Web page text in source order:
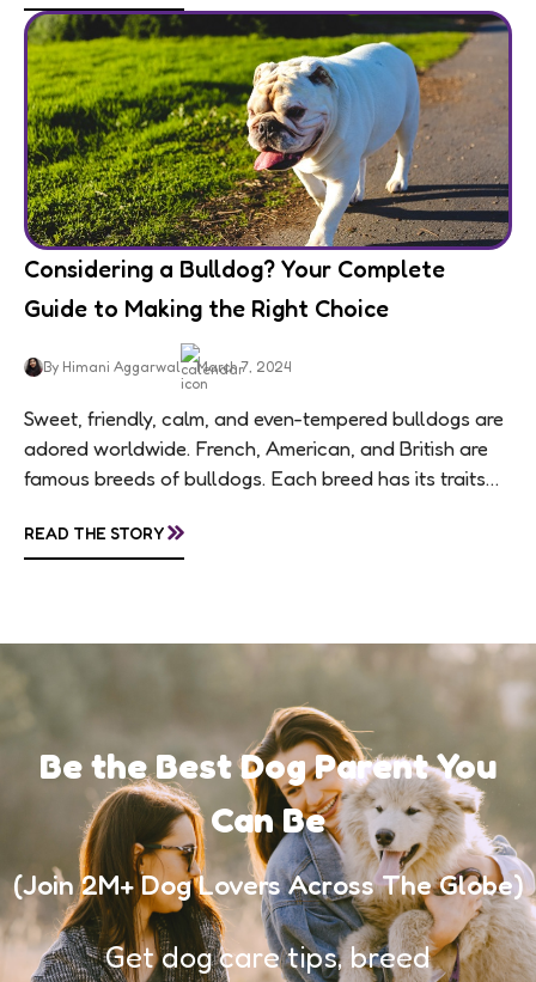
Considering a Bulldog? Your Complete
Guide to Making the Right Choice
By Himani Aggarwal March 7, 2024
Sweet, friendly, calm, and even-tempered bulldogs are
adored worldwide. French, American, and British are
famous breeds of bulldogs. Each breed has its traits
READ THE STORY»
Be the Best Dog Parent You
Can Be
(Join 2M+ Dog Lovers Across The Globe)
Get dog care tips, breed